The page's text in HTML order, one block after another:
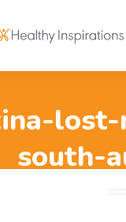
lost-
south-